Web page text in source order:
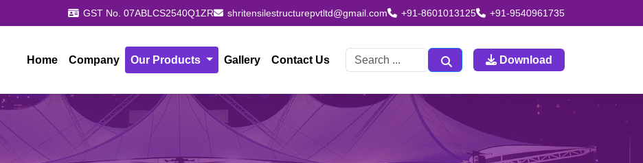
GST No. 07ABLCS2540Q1ZR shritensilestructurepvtltd@gmail.com +91-8601013125 +91-9540961735
Home Company Our Products Gallery Contact Us Download